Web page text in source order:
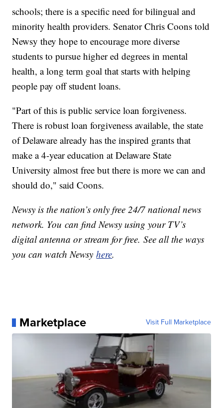
schools; there is a specific need for bilingual and
minority health providers. Senator Chris Coons told
Newsy they hope to encourage more diverse
students to pursue higher ed degrees in mental
health, a long term goal that starts with helping
people pay off student loans.
"Part of this is public service loan forgiveness.
There is robust loan forgiveness available, the state
of Delaware already has the inspired grants that
make a 4-year education at Delaware State
University almost free but there is more we can and
should do," said Coons.
Newsy is the nation’s only free 24/7 national news
network. You can find Newsy using your TV’s
digital antenna or stream for free. See all the ways
you can watch Newsyhere.
Marketplace Visit Full Marketplace